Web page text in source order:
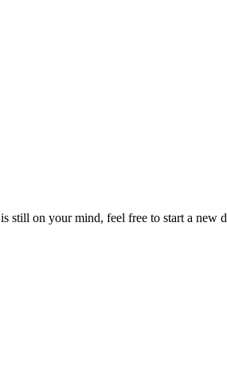
still on your mind, feel free to start a new